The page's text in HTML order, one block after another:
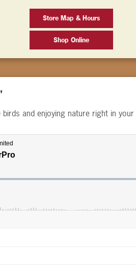
Store Map & Hours
Shop Online
and enjoying nature right in